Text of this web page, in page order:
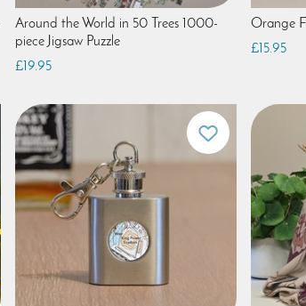
Around the World in 50 Trees 1000-
piece Jigsaw Puzzle
£19.95
Orange
£15.95